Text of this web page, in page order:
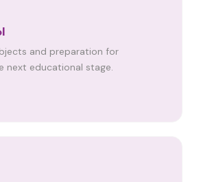
and preparation for
next educational stage.